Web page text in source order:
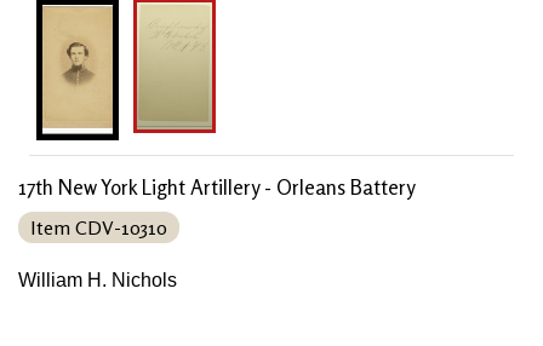
17th New York Light Artillery - Orleans Battery
Item CDV-10310
William H. Nichols